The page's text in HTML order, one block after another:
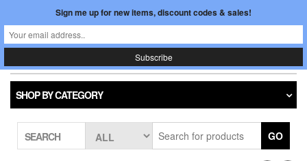
the
content
REGISTER
$0.00
Japan In Motion
SHOP BY CATEGORY
SEARCH GO
Sign me up for new items, discount codes & sales!